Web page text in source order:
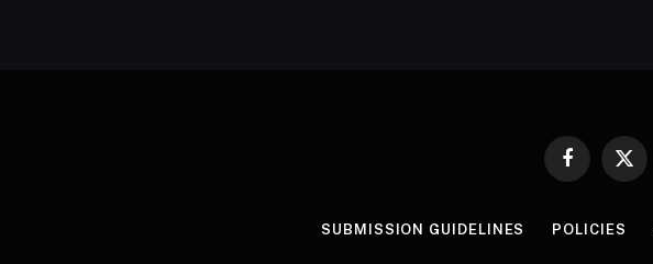
Facebook
X
SUBMISSION GUIDELINES POLICIES